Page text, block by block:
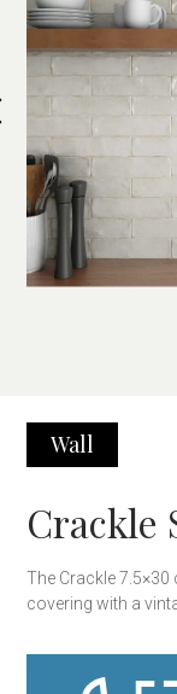
Wall
Crackle
The Crackle
covering with a
sophisticated look.
bathrooms, and